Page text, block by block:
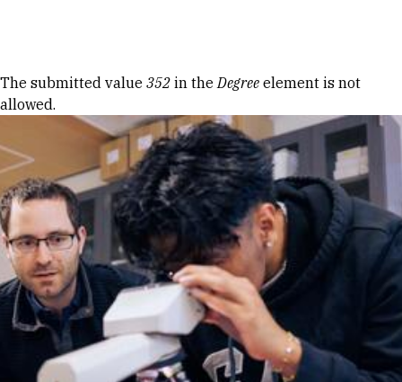
Error message
The submitted value 352 in theDegree element is not
allowed.